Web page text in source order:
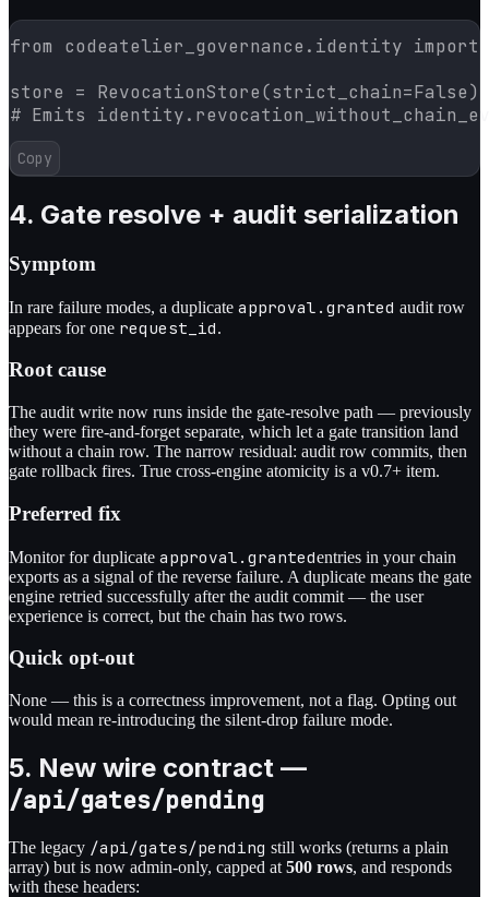
from codeatelier_governance.identity import
store = RevocationStore(strict_chain=False)
# Emits
Copy
4. Gate resolve + audit serialization
Symptom
In rare failure modes, a duplicate approval.granted audit row
appears for one request_id.
Root cause
The audit write now runs inside the gate-resolve path — previously
they were fire-and-forget separate, which let a gate transition land
without a chain row. The narrow residual: audit row commits, then
gate rollback fires. True cross-engine atomicity is a v0.7+ item.
Preferred fix
Monitor for duplicate approval.grantedentries in your chain
exports as a signal of the reverse failure. A duplicate means the gate
engine retried successfully after the audit commit — the user
experience is correct, but the chain has two rows.
Quick opt-out
None — this is a correctness improvement, not a flag. Opting out
would mean re-introducing the silent-drop failure mode.
5. New wire contract —
/api/gates/pending
The legacy /api/gates/pending still works (returns a plain
array) but is now admin-only, capped at 500 rows, and responds
with these headers: